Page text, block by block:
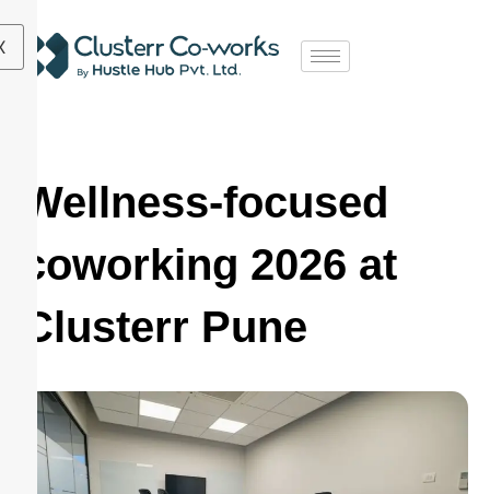
Wellness-focused
coworking 2026 at
Clusterr Pune